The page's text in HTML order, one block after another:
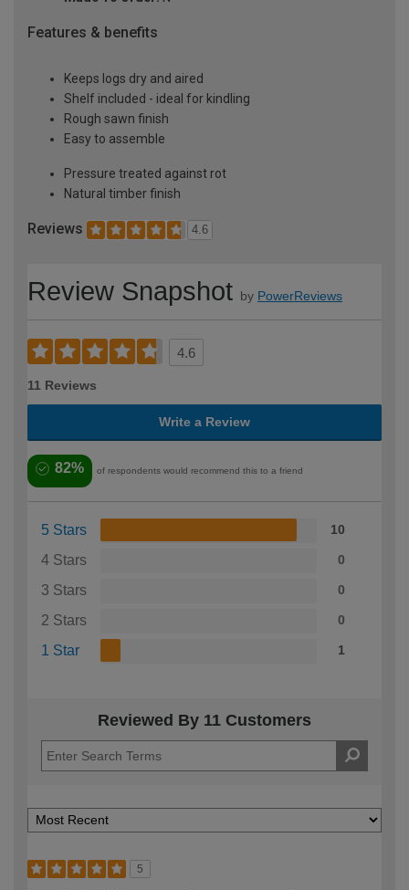
Features & benefits
Keeps logs dry and aired
Shelf included - ideal for kindling
Rough sawn finish
Easy to assemble
Pressure treated against rot
Natural timber finish
Reviews 4.6
Review Snapshot by PowerReviews
4.6
11 Reviews
Write a Review
82% of respondents would recommend this to a friend
5 Stars 10
4 Stars 0
3 Stars 0
2 Stars 0
1 Star 1
Reviewed By 11 Customers
5